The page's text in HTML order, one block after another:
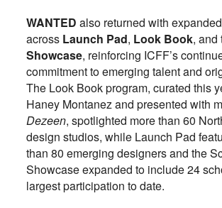
WANTED also returned with
across Launch Pad, Look Book, and
Showcase, reinforcing ICFF’s
commitment to emerging talent and
The Look Book program, curated this
Haney Montanez and presented with
Dezeen, spotlighted more than 60
design studios, while Launch Pad
than 80 emerging designers and the
Showcase expanded to include 24
largest participation to date.